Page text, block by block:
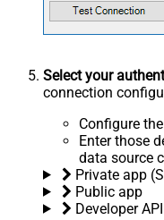
Select your
connection
Configure
Enter those
data source
Private app
Public app
Developer